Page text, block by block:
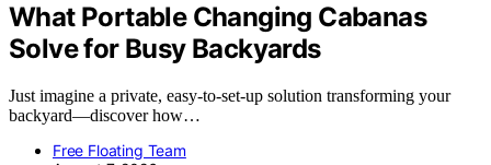
What Portable Changing Cabanas
Solve for Busy Backyards
Just imagine a private, easy-to-set-up solution transforming your
backyard—discover how…
Free Floating Team